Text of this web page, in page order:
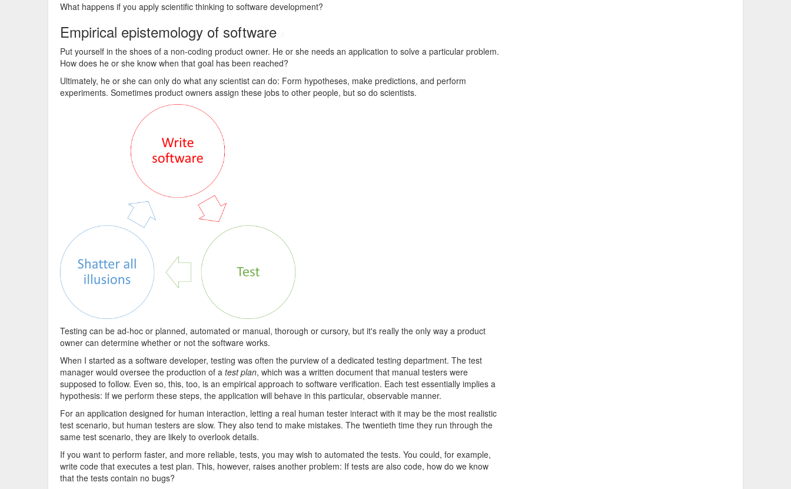
What happens if you apply scientific thinking to software development?
Empirical epistemology of software
Put yourself in the shoes of a non-coding product owner. He or she needs an application to solve a particular problem.
How does he or she know when that goal has been reached?
Ultimately, he or she can only do what any scientist can do: Form hypotheses, make predictions, and perform
experiments. Sometimes product owners assign these jobs to other people, but so do scientists.
Testing can be ad-hoc or planned, automated or manual, thorough or cursory, but it's really the only way a product
owner can determine whether or not the software works.
When I started as a software developer, testing was often the purview of a dedicated testing department. The test
manager would oversee the production of a test plan, which was a written document that manual testers were
supposed to follow. Even so, this, too, is an empirical approach to software verification. Each test essentially implies a
hypothesis: If we perform these steps, the application will behave in this particular, observable manner.
For an application designed for human interaction, letting a real human tester interact with it may be the most realistic
test scenario, but human testers are slow. They also tend to make mistakes. The twentieth time they run through the
same test scenario, they are likely to overlook details.
If you want to perform faster, and more reliable, tests, you may wish to automated the tests. You could, for example,
write code that executes a test plan. This, however, raises another problem: If tests are also code, how do we know
that the tests contain no bugs?